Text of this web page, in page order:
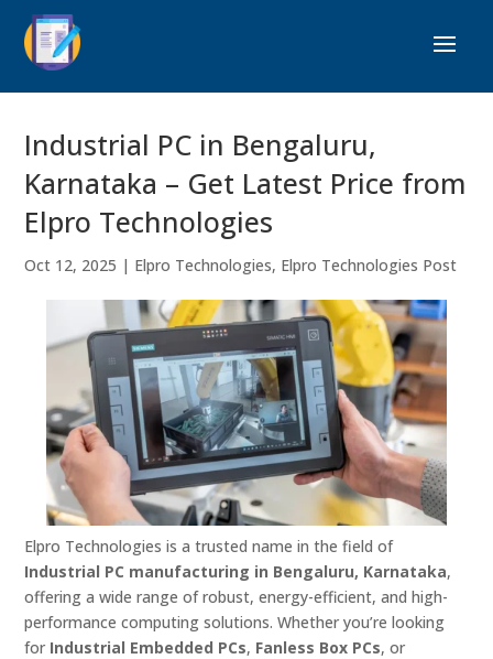
Industrial PC in Bengaluru,
Karnataka – Get Latest Price from
Elpro Technologies
Oct 12, 2025 | Elpro Technologies, Elpro Technologies Post
Elpro Technologies is a trusted name in the field of
Industrial PC manufacturing in Bengaluru, Karnataka,
offering a wide range of robust, energy-efficient, and high-
performance computing solutions. Whether you’re looking
for Industrial Embedded PCs, Fanless Box PCs, or